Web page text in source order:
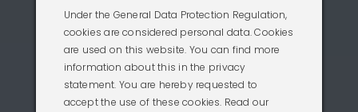
Under the General Data Protection Regulation,
cookies are considered personal data. Cookies
are used on this website. You can find more
information about this in the privacy
statement. You are hereby requested to
accept the use of these cookies. Read our